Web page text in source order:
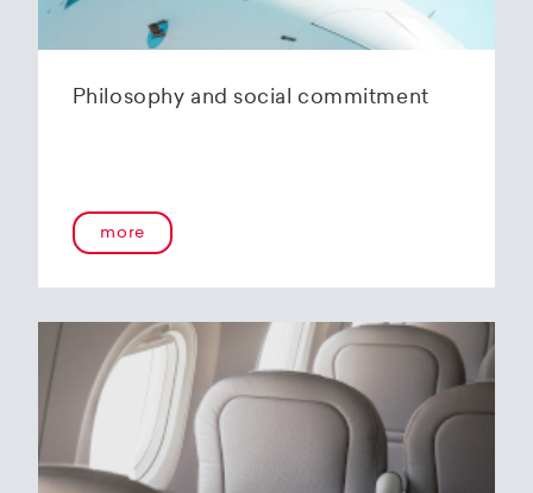
Philosophy and social commitment
more